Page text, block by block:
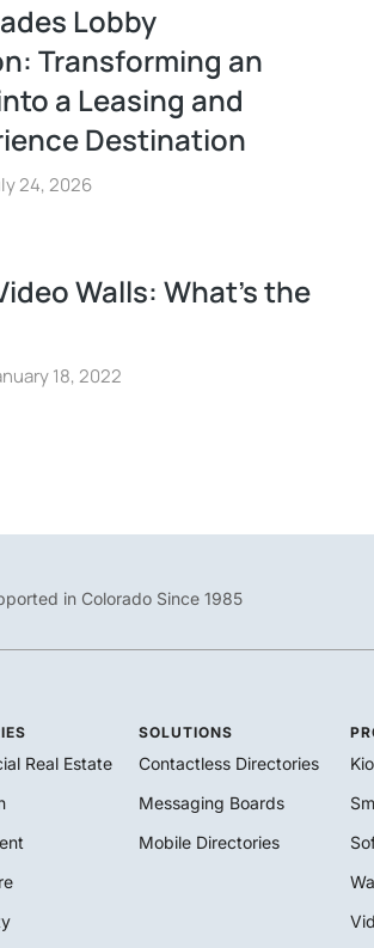
Lobby
Transforming an
a Leasing and
Destination
24, 2026
Walls: What’s the
18, 2022
in Colorado Since 1985
Real Estate
SOLUTIONS
Contactless Directories
Messaging Boards
Mobile Directories